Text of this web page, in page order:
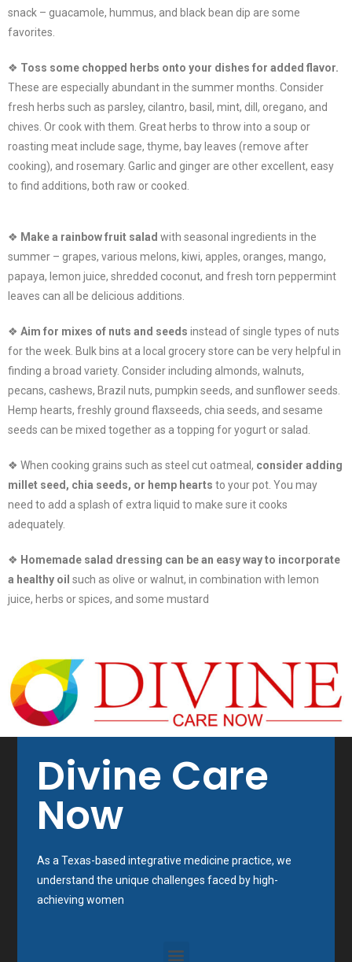
snack – guacamole, hummus, and black bean dip are some
favorites.
❖ Toss some chopped herbs onto your dishes for added flavor.
These are especially abundant in the summer months. Consider
fresh herbs such as parsley, cilantro, basil, mint, dill, oregano, and
chives. Or cook with them. Great herbs to throw into a soup or
roasting meat include sage, thyme, bay leaves (remove after
cooking), and rosemary. Garlic and ginger are other excellent, easy
to find additions, both raw or cooked.
❖ Make a rainbow fruit salad with seasonal ingredients in the
summer – grapes, various melons, kiwi, apples, oranges, mango,
papaya, lemon juice, shredded coconut, and fresh torn peppermint
leaves can all be delicious additions.
❖ Aim for mixes of nuts and seeds instead of single types of nuts
for the week. Bulk bins at a local grocery store can be very helpful in
finding a broad variety. Consider including almonds, walnuts,
pecans, cashews, Brazil nuts, pumpkin seeds, and sunflower seeds.
Hemp hearts, freshly ground flaxseeds, chia seeds, and sesame
seeds can be mixed together as a topping for yogurt or salad.
❖ When cooking grains such as steel cut oatmeal, consider adding
millet seed, chia seeds, or hemp hearts to your pot. You may
need to add a splash of extra liquid to make sure it cooks
adequately.
❖ Homemade salad dressing can be an easy way to incorporate
a healthy oil such as olive or walnut, in combination with lemon
juice, herbs or spices, and some mustard
Divine Care
Now
As a Texas-based integrative medicine practice, we
understand the unique challenges faced by high-
achieving women